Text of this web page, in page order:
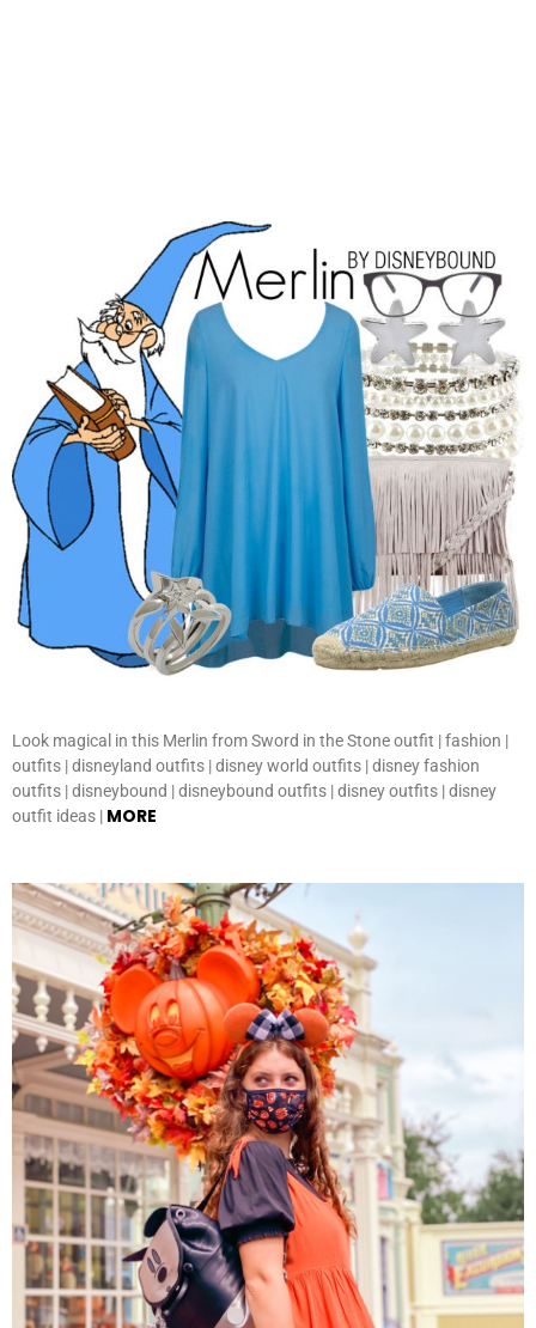
Look magical in this Merlin from Sword in the Stone outfit | fashion |
outfits | disneyland outfits | disney world outfits | disney fashion
outfits | disneybound | disneybound outfits | disney outfits | disney
outfit ideas | MORE